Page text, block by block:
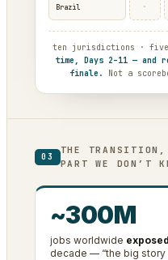
Brazil ·
ten jurisdictions ·
time, Days 2–11 — and
finale.
Not a
03
THE
PART WE DON’T
~300M
jobs worldwide exposed
decade — “the big story